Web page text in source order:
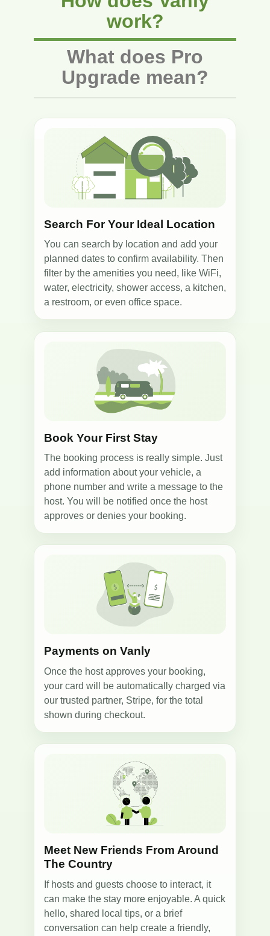
work?
What does Pro
Upgrade mean?
Search For Your Ideal Location
You can search by location and add your
planned dates to confirm availability. Then
filter by the amenities you need, like WiFi,
water, electricity, shower access, a kitchen,
a restroom, or even office space.
Book Your First Stay
The booking process is really simple. Just
add information about your vehicle, a
phone number and write a message to the
host. You will be notified once the host
approves or denies your booking.
Payments on Vanly
Once the host approves your booking,
your card will be automatically charged via
our trusted partner, Stripe, for the total
shown during checkout.
Meet New Friends From Around
The Country
If hosts and guests choose to interact, it
can make the stay more enjoyable. A quick
hello, shared local tips, or a brief
conversation can help create a friendly,